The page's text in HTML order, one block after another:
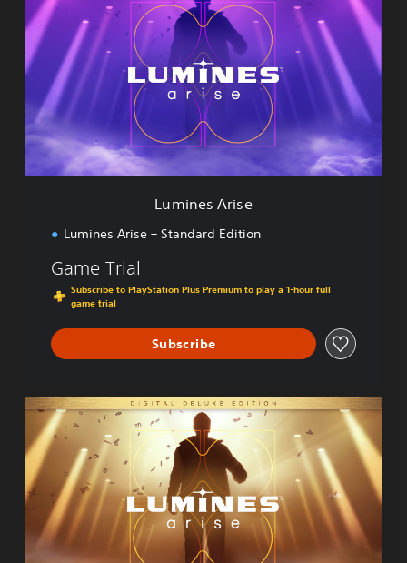
m
n
e
r
i
e
Lumines Arise
Lumines Arise – Standard Edition
Game Trial
Subscribe to PlayStation Plus Premium to play a 1-hour full
game trial
Subscribe
D
g
i
a
l